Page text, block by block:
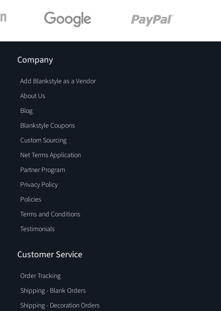
peak performance.
Company
Add Blankstyle as a Vendor
About Us
Blog
Blankstyle Coupons
Custom Sourcing
Net Terms Application
Partner Program
Privacy Policy
Policies
Terms and Conditions
Testimonials
Customer Service
Order Tracking
Shipping - Blank Orders
Shipping - Decoration Orders